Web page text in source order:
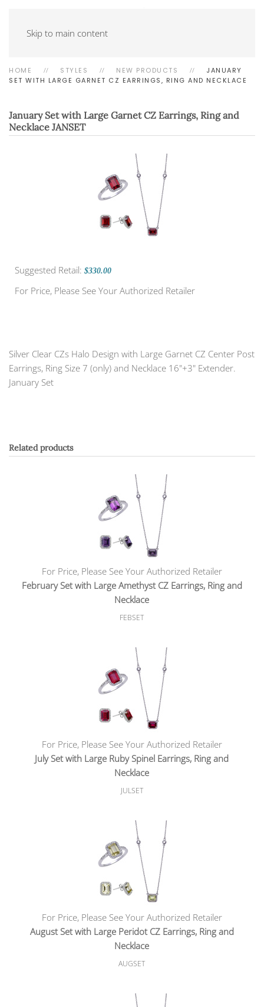
Skip to main content
HOME STYLES NEW PRODUCTS
JANUARY
SET WITH LARGE GARNET CZ EARRINGS, RING AND NECKLACE
January Set with Large Garnet CZ Earrings, Ring and
Necklace JANSET
Suggested Retail: $330.00
For Price, Please See Your Authorized Retailer
Silver Clear CZs Halo Design with Large Garnet CZ Center Post
Earrings, Ring Size 7 (only) and Necklace 16"+3" Extender.
January Set
Related products
For Price, Please See Your Authorized Retailer
February Set with Large Amethyst CZ Earrings, Ring and
Necklace
FEBSET
For Price, Please See Your Authorized Retailer
July Set with Large Ruby Spinel Earrings, Ring and
Necklace
JULSET
For Price, Please See Your Authorized Retailer
August Set with Large Peridot CZ Earrings, Ring and
Necklace
AUGSET